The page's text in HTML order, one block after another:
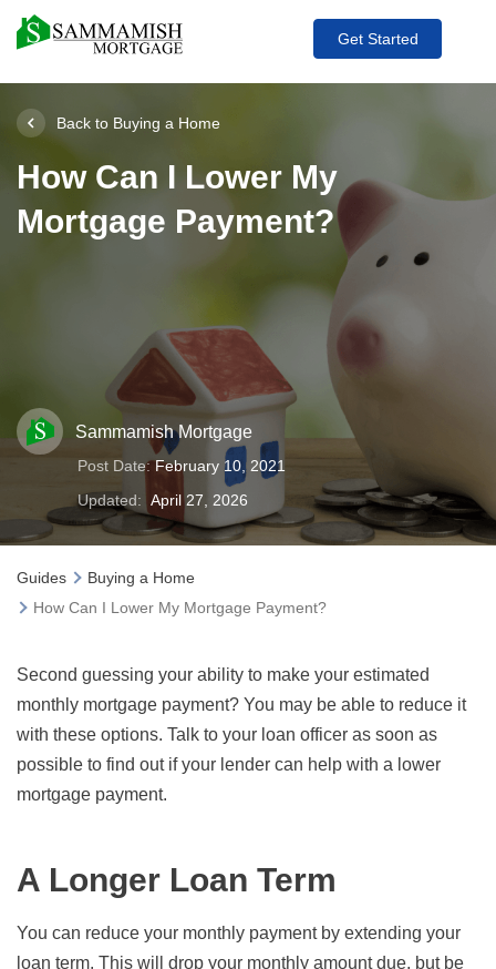
Get Started
Back to Buying a Home
How Can I Lower My
Mortgage Payment?
Sammamish Mortgage
Post Date: February 10, 2021
Updated: April 27, 2026
Guides
Buying a Home
How Can I Lower My Mortgage Payment?
Second guessing your ability to make your estimated
monthly mortgage payment? You may be able to reduce it
with these options. Talk to your loan officer as soon as
possible to find out if your lender can help with a lower
mortgage payment.
A Longer Loan Term
You can reduce your monthly payment by extending your
loan term. This will drop your monthly amount due, but be